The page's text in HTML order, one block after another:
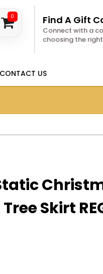
0 Find A Gift
Connect with a
choosing the
CONTACT US
Skirt